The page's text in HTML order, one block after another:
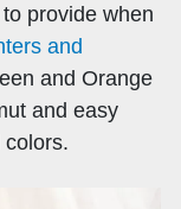
provide when
and
and Orange
and easy
colors.